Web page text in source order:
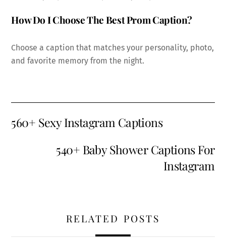
How Do I Choose The Best Prom Caption?
Choose a caption that matches your personality, photo,
and favorite memory from the night.
560+ Sexy Instagram Captions
540+ Baby Shower Captions For
Instagram
RELATED POSTS